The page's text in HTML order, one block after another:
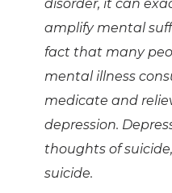
disorder, it can
amplify mental
fact that many
mental illness
medicate and
depression.
thoughts of
suicide.